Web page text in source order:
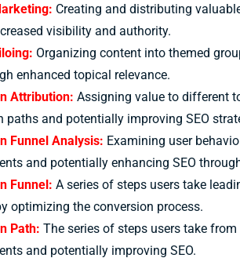
Creating and distributing
visibility and authority.
Organizing content into themed
enhanced topical relevance.
Attribution: Assigning value to different
paths and potentially improving SEO
Funnel Analysis: Examining user
and potentially enhancing SEO
Funnel: A series of steps users take
optimizing the conversion process.
Path: The series of steps users take
and potentially improving SEO.